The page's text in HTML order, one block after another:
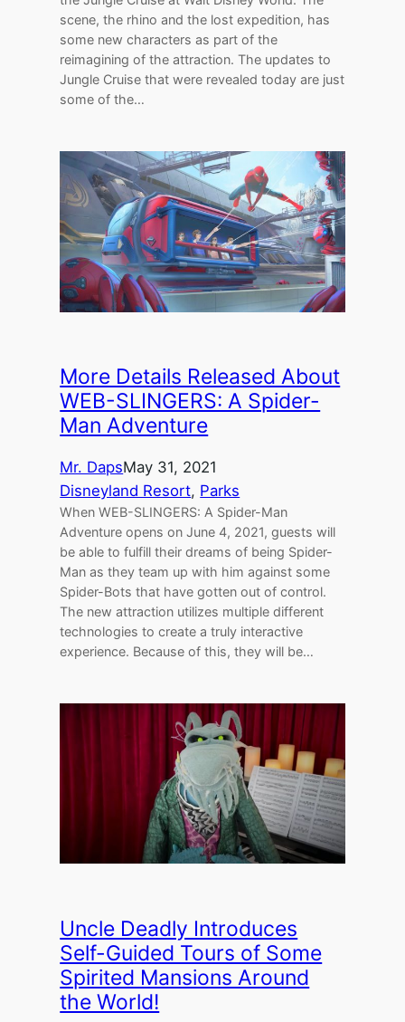
scene, the rhino and the lost expedition, has
some new characters as part of the
reimagining of the attraction. The updates to
Jungle Cruise that were revealed today are just
some of the…
More Details Released About
WEB-SLINGERS: A Spider-
Man Adventure
Mr. DapsMay 31, 2021
Disneyland Resort, Parks
When WEB-SLINGERS: A Spider-Man
Adventure opens on June 4, 2021, guests will
be able to fulfill their dreams of being Spider-
Man as they team up with him against some
Spider-Bots that have gotten out of control.
The new attraction utilizes multiple different
technologies to create a truly interactive
experience. Because of this, they will be…
Uncle Deadly Introduces
Self-Guided Tours of Some
Spirited Mansions Around
the World!